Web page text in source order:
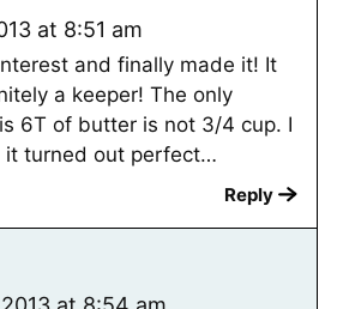
at 8:51 am
and finally made it! It
a keeper! The only
6T of butter is not 3/4 cup. I
it turned out perfect…
Reply